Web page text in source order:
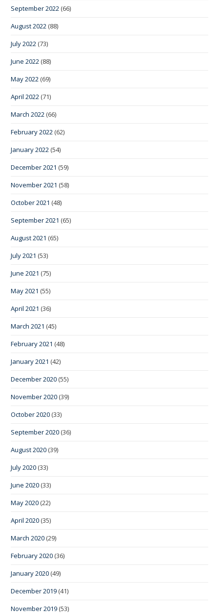
September 2022 (66)
August 2022 (88)
July 2022 (73)
June 2022 (88)
May 2022 (69)
April 2022 (71)
March 2022 (66)
February 2022 (62)
January 2022 (54)
December 2021 (59)
November 2021 (58)
October 2021 (48)
September 2021 (65)
August 2021 (65)
July 2021 (53)
June 2021 (75)
May 2021 (55)
April 2021 (36)
March 2021 (45)
February 2021 (48)
January 2021 (42)
December 2020 (55)
November 2020 (39)
October 2020 (33)
September 2020 (36)
August 2020 (39)
July 2020 (33)
June 2020 (33)
May 2020 (22)
April 2020 (35)
March 2020 (29)
February 2020 (36)
January 2020 (49)
December 2019 (41)
November 2019 (53)